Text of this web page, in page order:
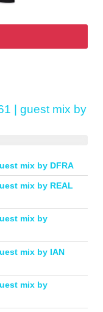
| guest mix by
mix by DFRA
mix by REAL
mix by
mix by IAN
mix by